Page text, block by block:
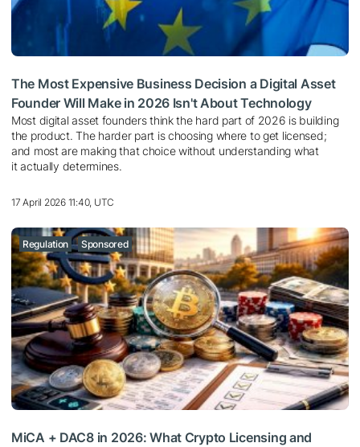
The Most Expensive Business Decision a Digital Asset
Founder Will Make in 2026 Isn't About Technology
Most digital asset founders think the hard part of 2026 is building
the product. The harder part is choosing where to get licensed;
and most are making that choice without understanding what
it actually determines.
17 April 2026 11:40, UTC
Regulation Sponsored
MiCA + DAC8 in 2026: What Crypto Licensing and